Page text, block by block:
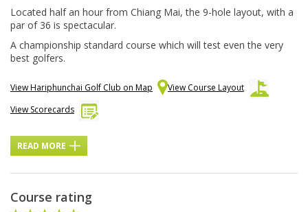
Located half an hour from Chiang Mai, the 9-hole layout, with a
par of 36 is spectacular.
A championship standard course which will test even the very
best golfers.
View Hariphunchai Golf Club on Map
View Course Layout
View Scorecards
READ MORE
Course rating